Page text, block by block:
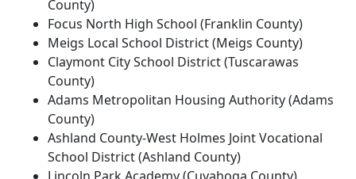
County)
Focus North High School (Franklin County)
Meigs Local School District (Meigs County)
Claymont City School District (Tuscarawas
County)
Adams Metropolitan Housing Authority (Adams
County)
Ashland County-West Holmes Joint Vocational
School District (Ashland County)